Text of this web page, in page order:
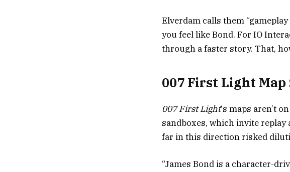
Elverdam calls them
you feel like Bond. For IO
through a faster story. That,
007 First Light Map
007 First Light‘s maps aren’t
sandboxes, which invite
far in this direction risked
“James Bond is a character-